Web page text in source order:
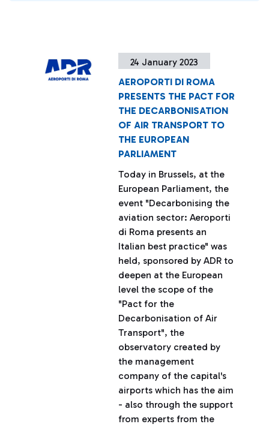
24 January 2023
AEROPORTI DI ROMA
PRESENTS THE PACT FOR
THE DECARBONISATION
OF AIR TRANSPORT TO
THE EUROPEAN
PARLIAMENT
Today in Brussels, at the
European Parliament, the
event "Decarbonising the
aviation sector: Aeroporti
di Roma presents an
Italian best practice" was
held, sponsored by ADR to
deepen at the European
level the scope of the
"Pact for the
Decarbonisation of Air
Transport", the
observatory created by
the management
company of the capital's
airports which has the aim
- also through the support
from experts from the